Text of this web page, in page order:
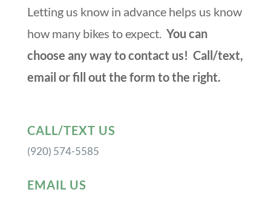
Letting us know in advance helps us know
how many bikes to expect. You can
choose any way to contact us! Call/text,
email or fill out the form to the right.
CALL/TEXT US
(920) 574-5585
EMAIL US